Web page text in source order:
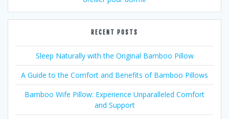
RECENT POSTS
Sleep Naturally with the Original Bamboo Pillow
A Guide to the Comfort and Benefits of Bamboo Pillows
Bamboo Wife Pillow: Experience Unparalleled Comfort
and Support